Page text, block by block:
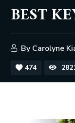
BEST
By Carolyne
474